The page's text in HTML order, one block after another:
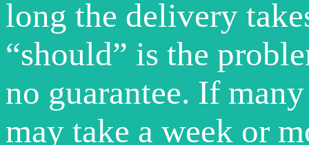
long the delivery
“should” is the
no guarantee. If
may take a week or